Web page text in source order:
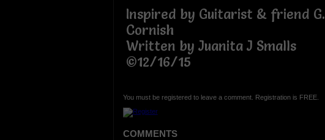
Inspired by Guitarist & friend G.
Cornish
Written by Juanita J Smalls
©12/16/15
You must be registered to leave a comment. Registration is FREE.
COMMENTS